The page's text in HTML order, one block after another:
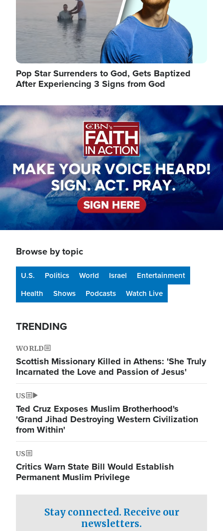
Pop Star Surrenders to God, Gets Baptized
After Experiencing 3 Signs from God
Image
Browse by topic
U.S. Politics World Israel
Entertainment
Health
Shows Podcasts Watch Live
TRENDING
WORLD
Scottish Missionary Killed in Athens: 'She Truly
Incarnated the Love and Passion of Jesus'
US
Ted Cruz Exposes Muslim Brotherhood's
'Grand Jihad Destroying Western Civilization
from Within'
US
Critics Warn State Bill Would Establish
Permanent Muslim Privilege
Stay connected. Receive our
newsletters.